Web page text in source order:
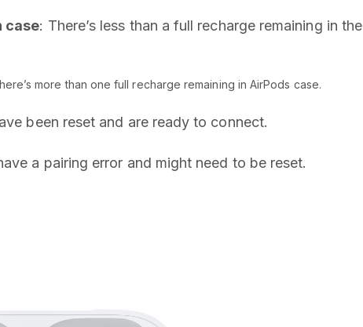
case: There’s less than a full recharge remaining in the
more than one full recharge remaining in AirPods case.
been reset and are ready to connect.
a pairing error and might need to be reset.